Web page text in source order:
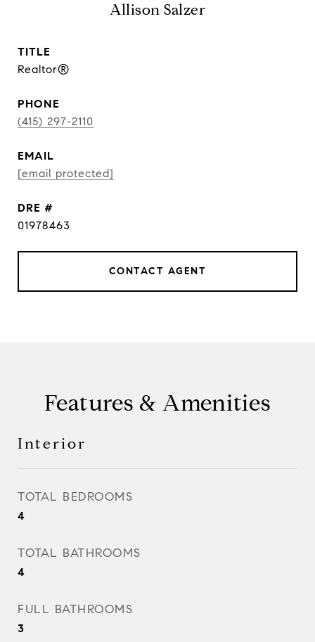
Allison Salzer
TITLE
Realtor®
PHONE
(415) 297-2110
EMAIL
[email protected]
DRE #
01978463
CONTACT AGENT
Features & Amenities
Interior
TOTAL BEDROOMS
4
TOTAL BATHROOMS
4
FULL BATHROOMS
3